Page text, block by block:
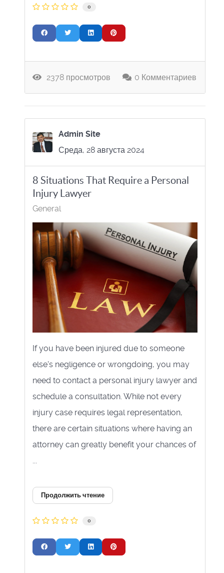
0
2378 просмотров 0 Комментариев
Admin Site
Среда, 28 августа 2024
8 Situations That Require a Personal
Injury Lawyer
General
If you have been injured due to someone
else's negligence or wrongdoing, you may
need to contact a personal injury lawyer and
schedule a consultation. While not every
injury case requires legal representation,
there are certain situations where having an
attorney can greatly benefit your chances of
...
Продолжить чтение
0